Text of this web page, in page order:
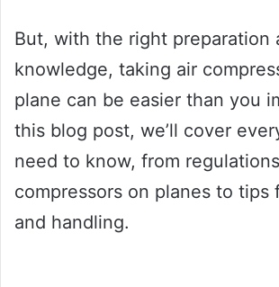
But, with the right preparation
knowledge, taking air
plane can be easier than you
this blog post, we’ll cover
need to know, from
compressors on planes to tips
and handling.